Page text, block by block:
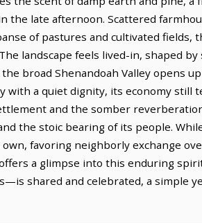
the late afternoon. Scattered
of pastures and cultivated fields,
landscape feels lived-in, shaped by
broad Shenandoah Valley opens
a quiet dignity, its economy still
and the somber
the stoic bearing of its people.
favoring neighborly exchange
a glimpse into this enduring
shared and celebrated, a simple